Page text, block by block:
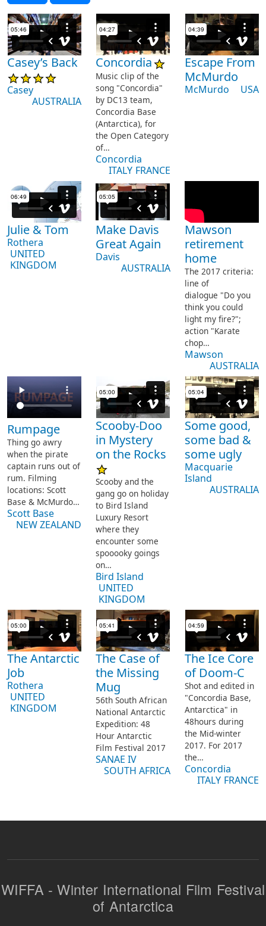
Casey’s Back
Casey
AUSTRALIA
Concordia
Music clip of the
song "Concordia"
by DC13 team,
Concordia Base
(Antarctica), for
the Open Category
of…
Concordia
FRANCE
ITALY
Escape From
McMurdo
McMurdo USA
Julie & Tom
Rothera
UNITED
KINGDOM
Make Davis
Great Again
Davis
AUSTRALIA
Mawson
retirement
home
The 2017 criteria:
line of
dialogue "Do you
think you could
light my fire?";
action "Karate
chop…
Mawson
AUSTRALIA
Rumpage
Thing go awry
when the pirate
captain runs out of
rum. Filming
locations: Scott
Base & McMurdo…
Scott Base
NEW ZEALAND
Scooby-Doo
in Mystery
on the Rocks
Scooby and the
gang go on holiday
to Bird Island
Luxury Resort
where they
encounter some
spooooky goings
on…
Bird Island
UNITED
KINGDOM
Some good,
some bad &
some ugly
Macquarie
Island
AUSTRALIA
The Antarctic
Job
Rothera
UNITED
KINGDOM
The Case of
the Missing
Mug
56th South African
National Antarctic
Expedition: 48
Hour Antarctic
Film Festival 2017
SANAE IV
SOUTH AFRICA
The Ice Core
of Doom-C
Shot and edited in
"Concordia Base,
Antarctica" in
48hours during
the Mid-winter
2017. For 2017
the…
Concordia
FRANCE
ITALY
WIFFA - Winter International Film Festival
of Antarctica